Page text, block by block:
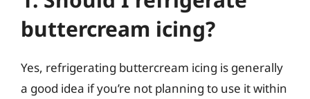
buttercream icing?
Yes, refrigerating buttercream icing is generally
a good idea if you’re not planning to use it within